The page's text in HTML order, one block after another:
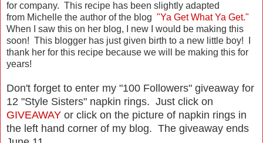
for company. This recipe has been slightly adapted
from Michelle the author of the blog "Ya Get What Ya Get."
When I saw this on her blog, I new I would be making this
soon! This blogger has just given birth to a new little boy! I
thank her for this recipe because we will be making this for
years!
Don't forget to enter my "100 Followers" giveaway for
12 "Style Sisters" napkin rings. Just click on
GIVEAWAY or click on the picture of napkin rings in
the left hand corner of my blog. The giveaway ends